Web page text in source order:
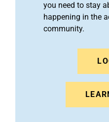
you need to stay
happening in the
community.